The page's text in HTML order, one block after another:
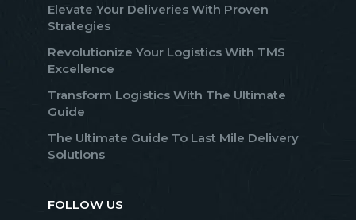
Elevate Your Deliveries With Proven
Strategies
Revolutionize Your Logistics With TMS
Excellence
Transform Logistics With The Ultimate
Guide
The Ultimate Guide To Last Mile Delivery
Solutions
FOLLOW US